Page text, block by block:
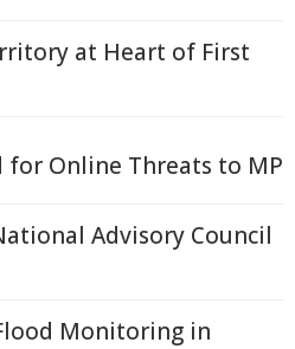
at Heart of First
for Online Threats to MP
Advisory Council
Monitoring in